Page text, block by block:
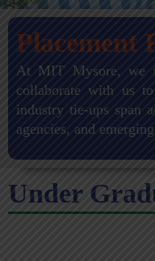
Placement
At MIT Mysore, we
collaborate with us
industry tie-ups span
agencies, and
Under